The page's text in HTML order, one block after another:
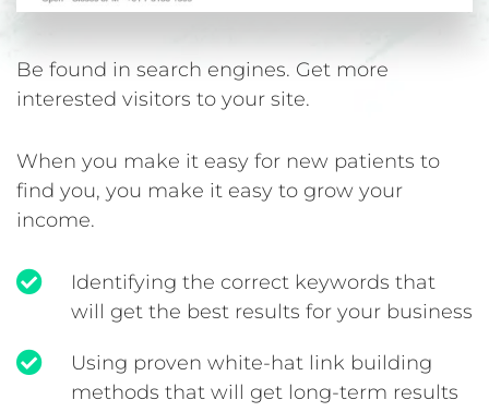
Be found in search engines. Get more
interested visitors to your site.
When you make it easy for new patients to
find you, you make it easy to grow your
income.
Identifying the correct keywords that
will get the best results for your business
Using proven white-hat link building
methods that will get long-term results